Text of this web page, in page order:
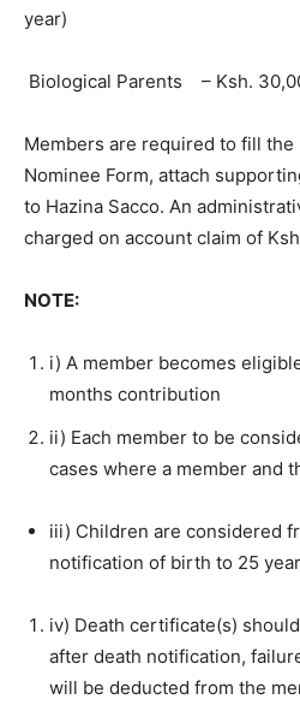
year)
Biological Parents – Ksh.
Members are required to fill the
Nominee Form, attach
to Hazina Sacco. An
charged on account claim of
NOTE:
i) A member becomes
months contribution
ii) Each member to be
cases where a member and
iii) Children are considered
notification of birth to 25
iv) Death certificate(s)
after death notification,
will be deducted from the